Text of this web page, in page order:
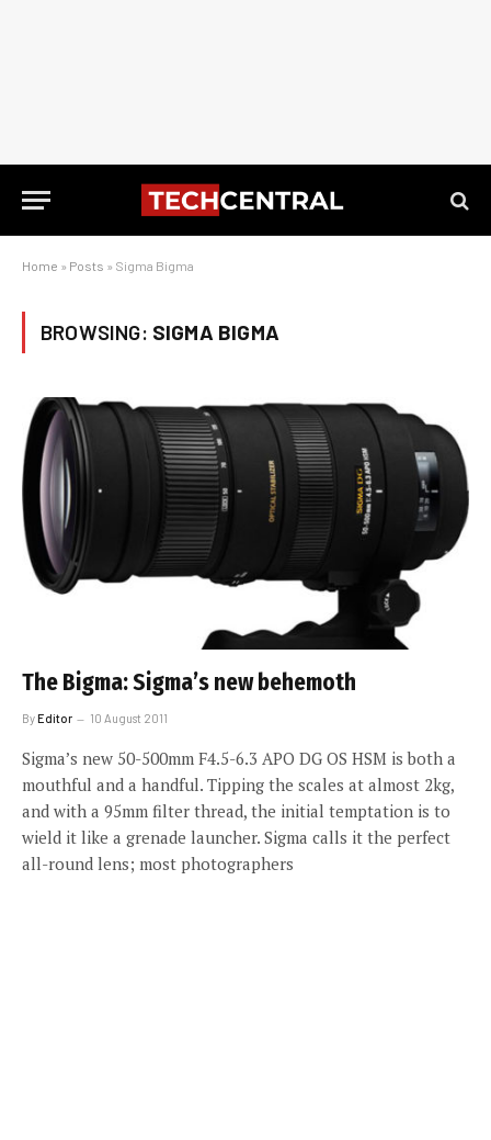
Home » Posts » Sigma Bigma
BROWSING: SIGMA BIGMA
The Bigma: Sigma’s new behemoth
ByEditor 10 August 2011
Sigma’s new 50-500mm F4.5-6.3 APO DG OS HSM is both a
mouthful and a handful. Tipping the scales at almost 2kg,
and with a 95mm filter thread, the initial temptation is to
wield it like a grenade launcher. Sigma calls it the perfect
all-round lens; most photographers